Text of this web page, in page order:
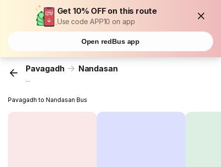
Get 10% OFF on this route
Use code APP10 on app
Open redBus app
Pavagadh Nandasan
...
Pavagadh to Nandasan Bus